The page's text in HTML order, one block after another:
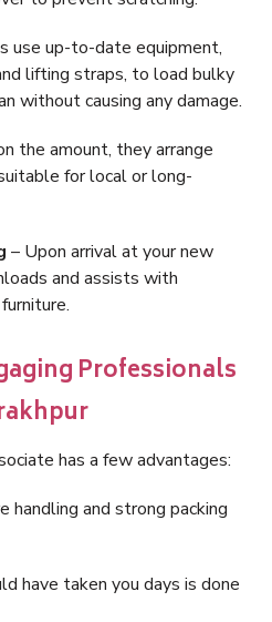
use up-to-date equipment,
lifting straps, to load bulky
without causing any damage.
the amount, they arrange
for local or long-
– Upon arrival at your new
and assists with
Professionals
has a few advantages:
handling and strong packing
have taken you days is done